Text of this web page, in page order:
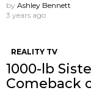
by Ashley Bennett
3 years ago
REALITY TV
1000-lb
Comeback